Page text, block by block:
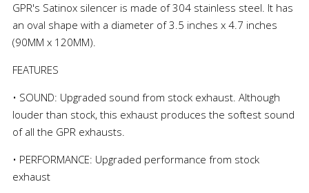
GPR's Satinox silencer is made of 304 stainless steel. It has
an oval shape with a diameter of 3.5 inches x 4.7 inches
(90MM x 120MM).
FEATURES
• SOUND: Upgraded sound from stock exhaust. Although
louder than stock, this exhaust produces the softest sound
of all the GPR exhausts.
• PERFORMANCE: Upgraded performance from stock
exhaust